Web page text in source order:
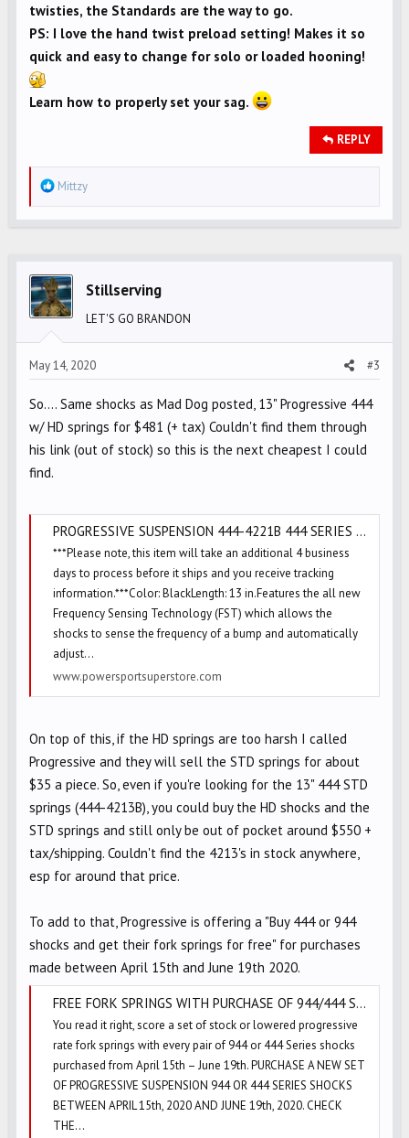
twisties, the Standards are the way to go.
PS: I love the hand twist preload setting! Makes it so
quick and easy to change for solo or loaded hooning!
Learn how to properly set your sag.
REPLY
R
e
i
o
s
:
Mittzy
Stillserving
LET'S GO BRANDON
May 14, 2020 #3
So.... Same shocks as Mad Dog posted, 13" Progressive 444
w/ HD springs for $481 (+ tax) Couldn't find them through
his link (out of stock) so this is the next cheapest I could
find.
PROGRESSIVE SUSPENSION 444-4221B 444 SERIES 13IN. SHOCKS - BLACK
***Please note, this item will take an additional 4 business
days to process before it ships and you receive tracking
information.***Color: BlackLength: 13 in.Features the all new
Frequency Sensing Technology (FST) which allows the
shocks to sense the frequency of a bump and automatically
adjust...
www.powersportsuperstore.com
On top of this, if the HD springs are too harsh I called
Progressive and they will sell the STD springs for about
$35 a piece. So, even if you're looking for the 13" 444 STD
springs (444-4213B), you could buy the HD shocks and the
STD springs and still only be out of pocket around $550 +
tax/shipping. Couldn't find the 4213's in stock anywhere,
esp for around that price.
To add to that, Progressive is offering a "Buy 444 or 944
shocks and get their fork springs for free" for purchases
made between April 15th and June 19th 2020.
FREE FORK SPRINGS WITH PURCHASE OF 944/444 SERIES SHOCKS!! | PROGRESSIVE SUSPENSION BLOG
You read it right, score a set of stock or lowered progressive
rate fork springs with every pair of 944 or 444 Series shocks
purchased from April 15th – June 19th. PURCHASE A NEW SET
OF PROGRESSIVE SUSPENSION 944 OR 444 SERIES SHOCKS
BETWEEN APRIL 15th, 2020 AND JUNE 19th, 2020. CHECK
THE...